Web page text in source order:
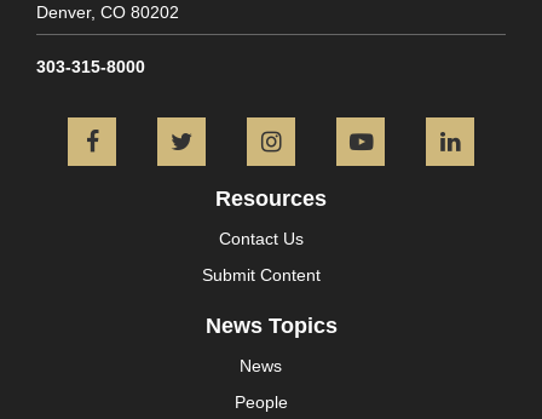
Denver, CO 80202
303-315-8000
FacebookTwitter InstagramYouTube
Resources
Contact Us
Submit Content
News Topics
News
People